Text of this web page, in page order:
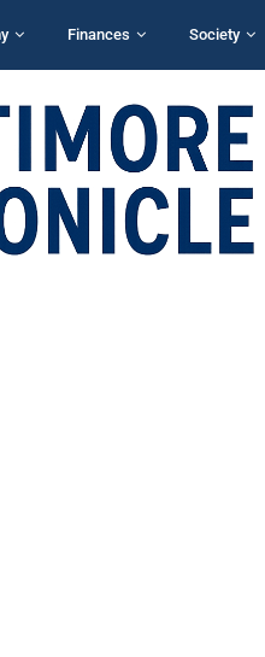
Finances Society